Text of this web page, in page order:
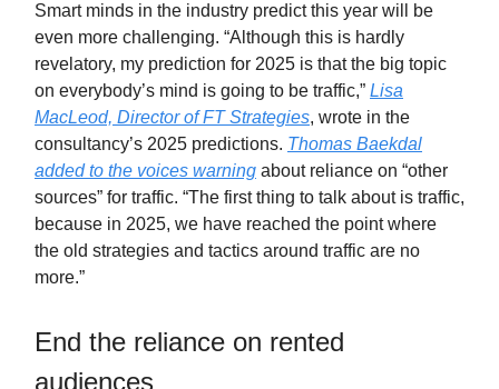
Smart minds in the industry predict this year will be
even more challenging. “Although this is hardly
revelatory, my prediction for 2025 is that the big topic
on everybody’s mind is going to be traffic,” Lisa
MacLeod, Director of FT Strategies, wrote in the
consultancy’s 2025 predictions. Thomas Baekdal
added to the voices warning about reliance on “other
sources” for traffic. “The first thing to talk about is traffic,
because in 2025, we have reached the point where
the old strategies and tactics around traffic are no
more.”
End the reliance on rented
audiences